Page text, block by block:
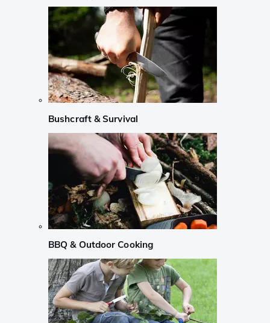
Bushcraft & Survival
BBQ & Outdoor Cooking